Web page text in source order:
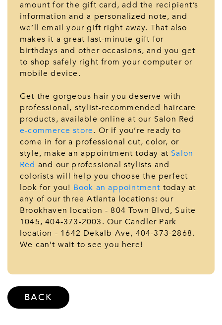
amount for the gift card, add the recipient’s
information and a personalized note, and
we’ll email your gift right away. That also
makes it a great last-minute gift for
birthdays and other occasions, and you get
to shop safely right from your computer or
mobile device.
Get the gorgeous hair you deserve with
professional, stylist-recommended haircare
products, available online at our Salon Red
e-commerce store. Or if you’re ready to
come in for a professional cut, color, or
style, make an appointment today at Salon
Red and our professional stylists and
colorists will help you choose the perfect
look for you! Book an appointment today at
any of our three Atlanta locations: our
Brookhaven location - 804 Town Blvd, Suite
1045, 404-373-2003. Our Candler Park
location - 1642 Dekalb Ave, 404-373-2868.
We can’t wait to see you here!
BACK